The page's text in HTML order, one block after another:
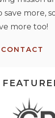
save more,
more too!
CONTACT